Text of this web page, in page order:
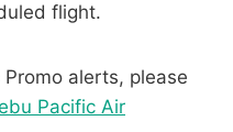
flight.
alerts, please
Pacific Air